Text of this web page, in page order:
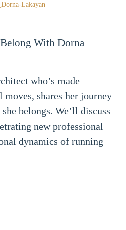
With Dorna
who’s made
shares her journey
belongs. We’ll discuss
new professional
dynamics of running